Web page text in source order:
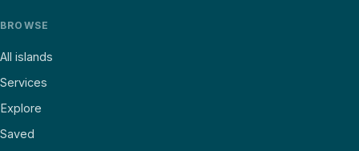
BROWSE
All islands
Services
Explore
Saved